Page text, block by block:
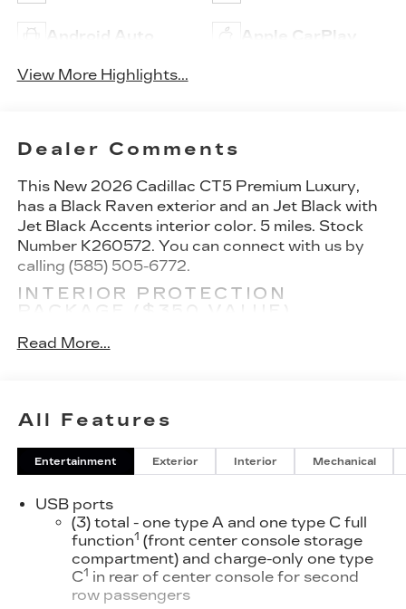
Android Auto Apple CarPlay
View More Highlights...
Dealer Comments
This New 2026 Cadillac CT5 Premium Luxury,
has a Black Raven exterior and an Jet Black with
Jet Black Accents interior color. 5 miles. Stock
Number K260572. You can connect with us by
calling (585) 505-6772.
INTERIOR PROTECTION
PACKAGE ($350 VALUE)
All-Weather Floor Mats
CONVENIENCE
GPS linked cruise control - Set it and forget
it. Road trips used to be stressful, until GPS
linked cruise control set the pace. Simply set
the desired speed and the system uses GPS
navigation data to maintain that speed
without driver intervention - including
slowing down for curves and anticipating
hills. This can help minimize driver fatigue
Read More...
All Features
Entertainment Exterior Interior Mechanical
USB ports
(3) total - one type A and one type C full
function1 (front center console storage
compartment) and charge-only one type
C1 in rear of center console for second
row passengers